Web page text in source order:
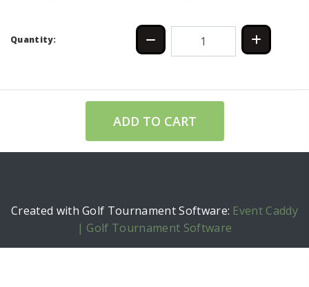
Quantity:
ADD TO CART
Created with Golf Tournament Software: Event Caddy
| Golf Tournament Software